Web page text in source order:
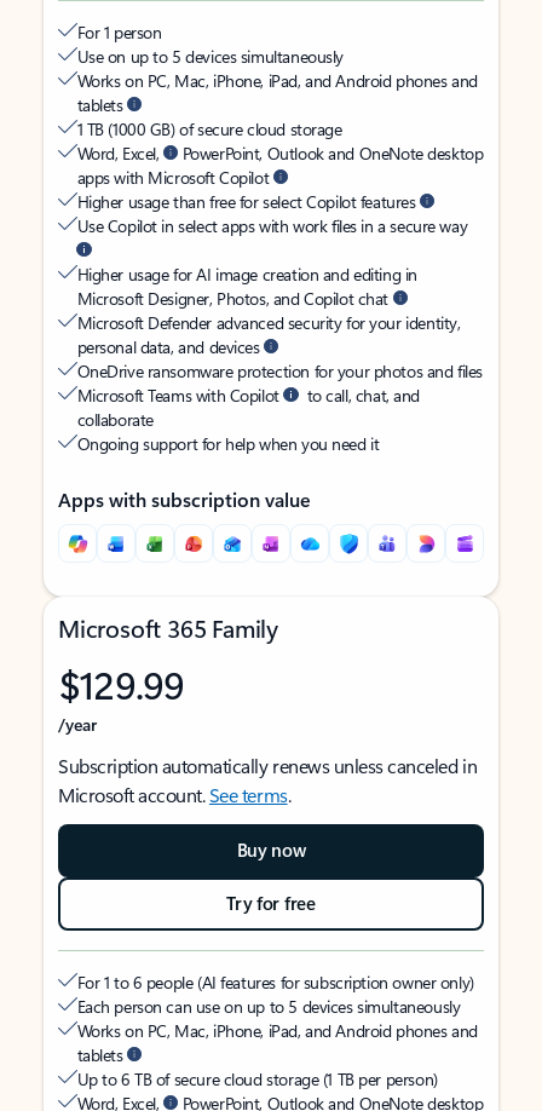
For 1 person
Use on up to 5 devices simultaneously
Works on PC, Mac, iPhone, iPad, and Android phones and
tablets
1 TB (1000 GB) of secure cloud storage
Word, Excel,
PowerPoint, Outlook and OneNote desktop
apps with Microsoft Copilot
Higher usage than free for select Copilot features
Use Copilot in select apps with work files in a secure way
Higher usage for AI image creation and editing in
Microsoft Designer, Photos, and Copilot chat
Microsoft Defender advanced security for your identity,
personal data, and devices
OneDrive ransomware protection for your photos and files
Microsoft Teams with Copilot
to call, chat, and
collaborate
Ongoing support for help when you need it
Apps with subscription value
Microsoft 365 Family
$129.99
/year
Subscription automatically renews unless canceled in
Microsoft account.See terms.
Buy now
Try for free
For 1 to 6 people (AI features for subscription owner only)
Each person can use on up to 5 devices simultaneously
Works on PC, Mac, iPhone, iPad, and Android phones and
tablets
Up to 6 TB of secure cloud storage (1 TB per person)
Word, Excel,
PowerPoint, Outlook and OneNote desktop